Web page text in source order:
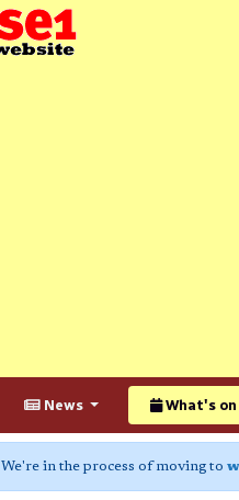
News What's on
We're in the process of moving to